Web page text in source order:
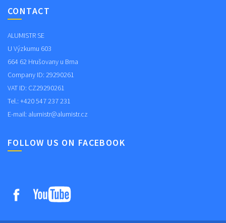
CONTACT
ALUMISTR SE
U Výzkumu 603
664 62 Hrušovany u Brna
Company ID: 29290261
VAT ID: CZ29290261
Tel.: +420 547 237 231
E-mail: alumistr@alumistr.cz
FOLLOW US ON FACEBOOK